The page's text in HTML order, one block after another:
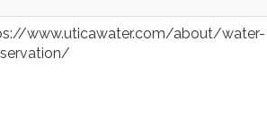
www.uticawater.com/about/water-